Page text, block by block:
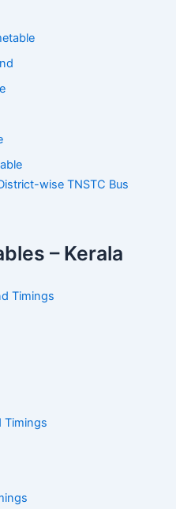
wise TNSTC Bus
– Kerala
Timings
Timings